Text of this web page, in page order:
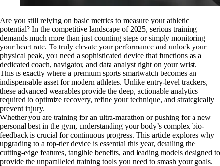
Are you still relying on basic metrics to measure your athletic
potential? In the competitive landscape of 2025, serious training
demands much more than just counting steps or simply monitoring
your heart rate. To truly elevate your performance and unlock your
physical peak, you need a sophisticated device that functions as a
dedicated coach, navigator, and data analyst right on your wrist.
This is exactly where a premium sports smartwatch becomes an
indispensable asset for modern athletes. Unlike entry-level trackers,
these advanced wearables provide the deep, actionable analytics
required to optimize recovery, refine your technique, and strategically
prevent injury.
Whether you are training for an ultra-marathon or pushing for a new
personal best in the gym, understanding your body’s complex bio-
feedback is crucial for continuous progress. This article explores why
upgrading to a top-tier device is essential this year, detailing the
cutting-edge features, tangible benefits, and leading models designed to
provide the unparalleled training tools you need to smash your goals.